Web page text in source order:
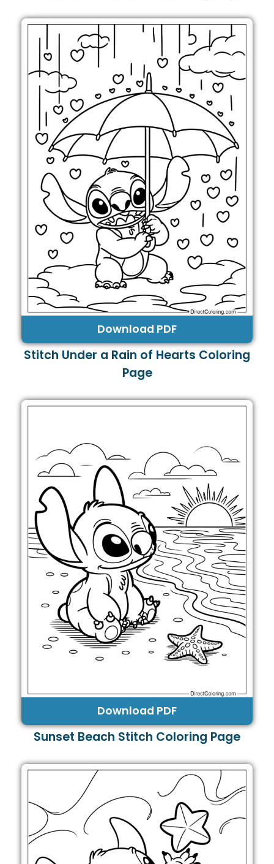
Download PDF
Stitch Under a Rain of Hearts Coloring
Page
Download PDF
Sunset Beach Stitch Coloring Page